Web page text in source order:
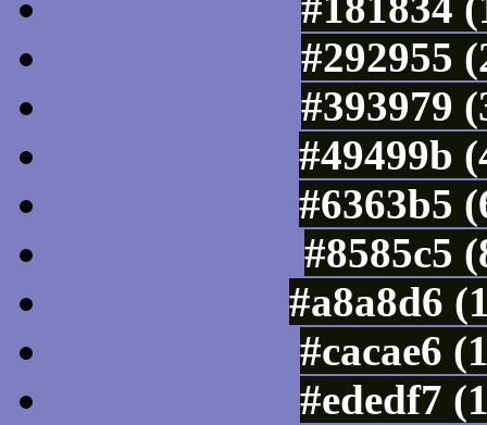
#292955
#393979
#49499b
#6363b5
#8585c5
#a8a8d6
#cacae6
#ededf7